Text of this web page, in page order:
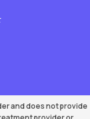
and does not provide